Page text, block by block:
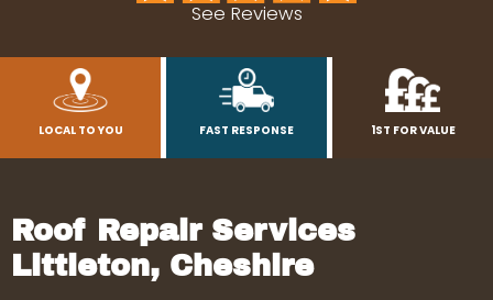
See Reviews
LOCAL TO YOU FAST RESPONSE 1ST FOR VALUE
Roof Repair Services
Littleton, Cheshire